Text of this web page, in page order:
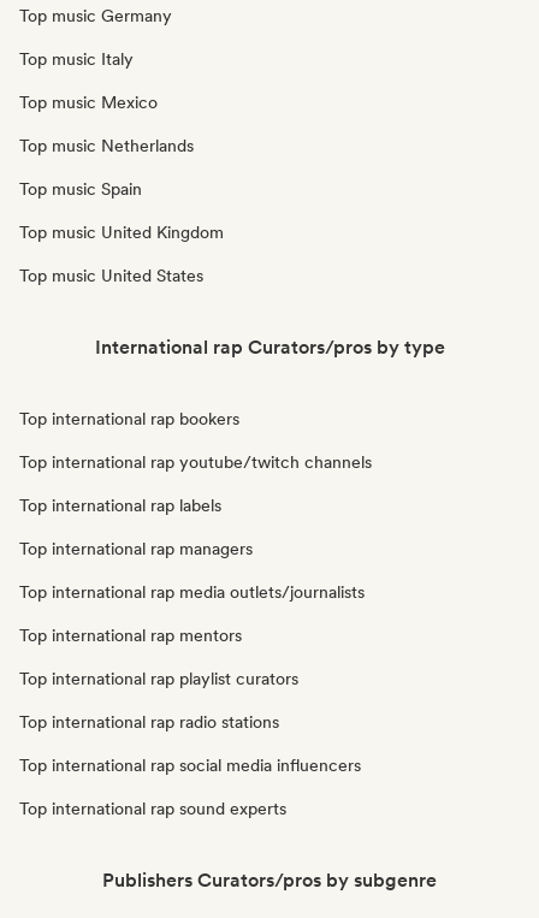
Top music Germany
Top music Italy
Top music Mexico
Top music Netherlands
Top music Spain
Top music United Kingdom
Top music United States
International rap Curators/pros by type
Top international rap bookers
Top international rap youtube/twitch channels
Top international rap labels
Top international rap managers
Top international rap media outlets/journalists
Top international rap mentors
Top international rap playlist curators
Top international rap radio stations
Top international rap social media influencers
Top international rap sound experts
Publishers Curators/pros by subgenre